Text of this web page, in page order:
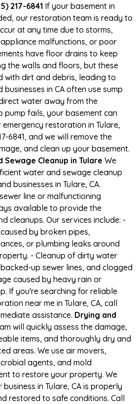
217-6841 If your basement in
our restoration team is ready to
at any time due to storms,
malfunctions, or poor
have floor drains to keep
the walls and floors, but these
with dirt and debris, leading to
businesses in CA often use sump
water away from the
pump fails, your basement can
restoration in Tulare,
6841, and we will remove the
and clean up your basement.
Cleanup in Tulare We
water and sewage cleanup
businesses in Tulare, CA.
line or malfunctioning
available to provide the
cleanups. Our services include: -
by broken pipes,
or plumbing leaks around
- Cleanup of dirty water
up sewer lines, and clogged
caused by heavy rain or
If you're searching for reliable
near me in Tulare, CA, call
assistance. Drying and
will quickly assess the damage,
items, and thoroughly dry and
areas. We use air movers,
agents, and mold
to restore your property. We
in Tulare, CA is properly
restored to safe conditions. Call